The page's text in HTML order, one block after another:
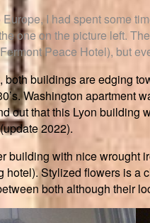
I had spent some
one on the picture left.
Peace Hotel), but
both buildings are edging
Washington apartment
out that this Lyon
2022).
building with nice wrought
hotel). Stylized flowers is a
both although their